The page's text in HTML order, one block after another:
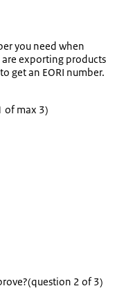
you need when
exporting products
get an EORI number.
of max 3)
(question 2 of 3)